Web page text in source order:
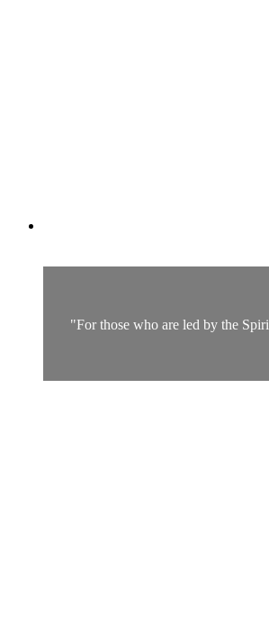
"For those who are led by the